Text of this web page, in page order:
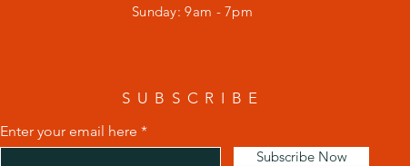
​Sunday: 9am - 7pm
SUBSCRIBE
Enter your email here
Subscribe Now